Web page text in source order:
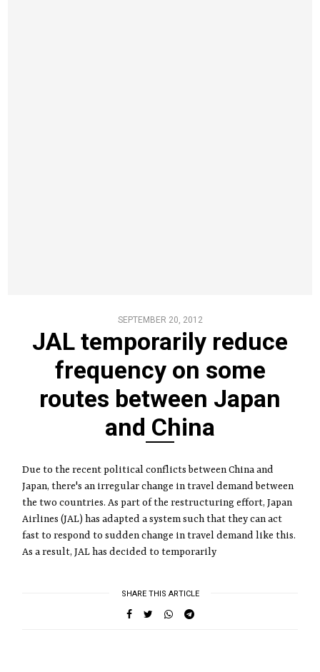
SEPTEMBER 20, 2012
JAL temporarily reduce
frequency on some
routes between Japan
and China
Due to the recent political conflicts between China and
Japan, there's an irregular change in travel demand between
the two countries. As part of the restructuring effort, Japan
Airlines (JAL) has adapted a system such that they can act
fast to respond to sudden change in travel demand like this.
As a result, JAL has decided to temporarily
SHARE THIS ARTICLE